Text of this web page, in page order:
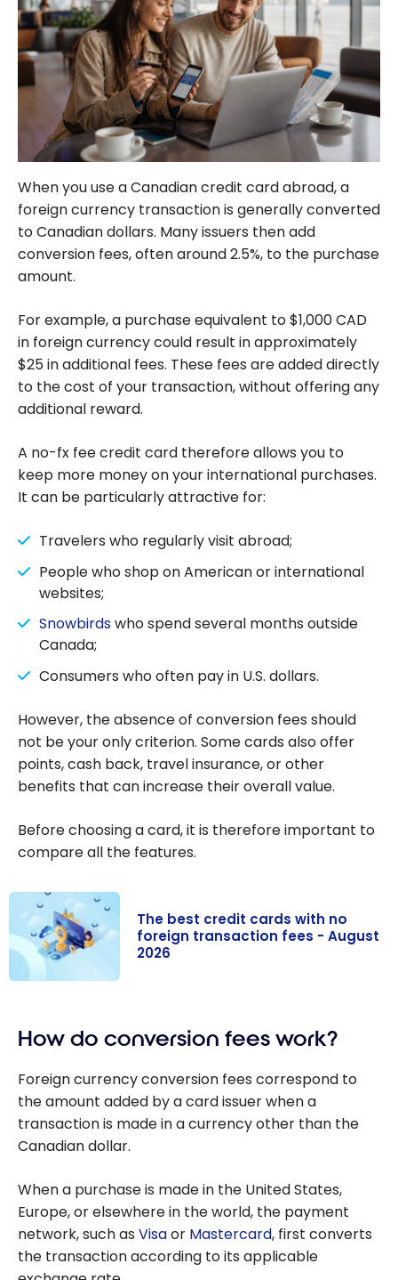
When you use a Canadian credit card abroad, a
foreign currency transaction is generally converted
to Canadian dollars. Many issuers then add
conversion fees, often around 2.5%, to the purchase
amount.
For example, a purchase equivalent to $1,000 CAD
in foreign currency could result in approximately
$25 in additional fees. These fees are added directly
to the cost of your transaction, without offering any
additional reward.
A no-fx fee credit card therefore allows you to
keep more money on your international purchases.
It can be particularly attractive for:
Travelers who regularly visit abroad;
People who shop on American or international
websites;
Snowbirdswho spend several months outside
Canada;
Consumers who often pay in U.S. dollars.
However, the absence of conversion fees should
not be your only criterion. Some cards also offer
points, cash back, travel insurance, or other
benefits that can increase their overall value.
Before choosing a card, it is therefore important to
compare all the features.
foreign
fees - August
2026
The best credit cards with no
foreign transaction fees - August
2026
How do conversion fees work?
Foreign currency conversion fees correspond to
the amount added by a card issuer when a
transaction is made in a currency other than the
Canadian dollar.
When a purchase is made in the United States,
Europe, or elsewhere in the world, the payment
network, such as Visaor Mastercard, first converts
the transaction according to its applicable